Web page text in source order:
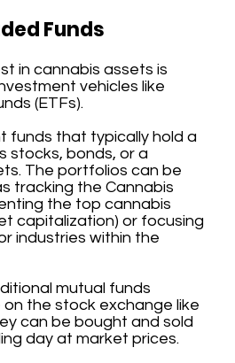
Funds
in cannabis assets is
vehicles like
(ETFs).
funds that typically hold a
stocks, bonds, or a
The portfolios can be
tracking the Cannabis
the top cannabis
capitalization) or focusing
industries within the
mutual funds
the stock exchange like
can be bought and sold
day at market prices.